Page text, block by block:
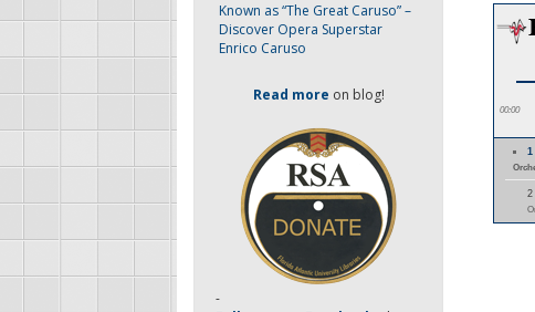
Known as “The Great Caruso” –
Discover Opera Superstar
Enrico Caruso
Read more on blog!
-
00:00
1
2